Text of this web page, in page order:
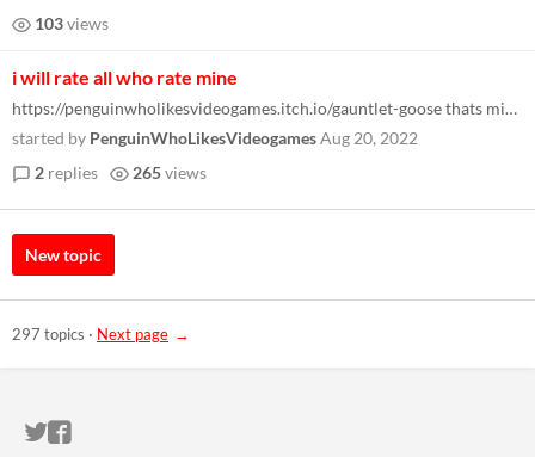
103views
i will rate all who rate mine
https://penguinwholikesvideogames.itch.io/gauntlet-goose thats mine send me yours to rate
started by PenguinWhoLikesVideogamesAug 20, 2022
2 replies 265views
New topic
297 topics · Next page
ITCH.IO ON TWITTER
ITCH.IO ON FACEBOOK